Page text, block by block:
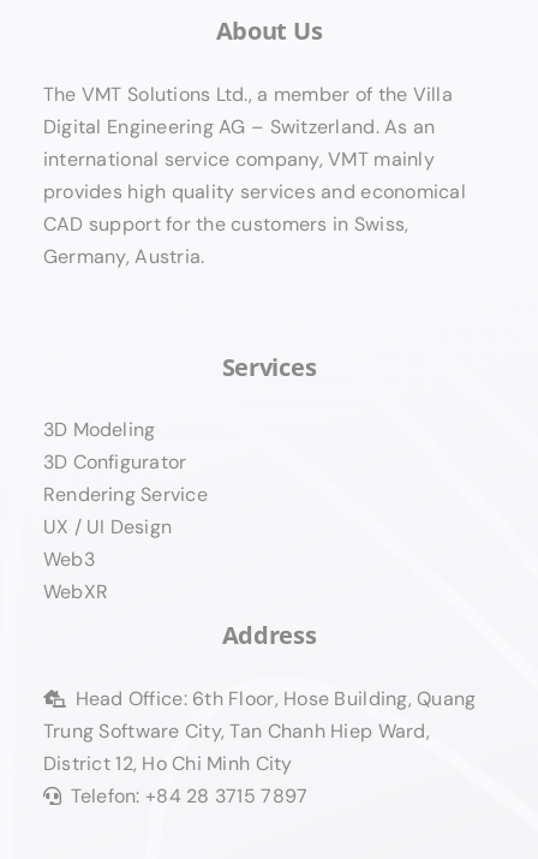
About Us
The VMT Solutions Ltd., a member of the Villa
Digital Engineering AG – Switzerland. As an
international service company, VMT mainly
provides high quality services and economical
CAD support for the customers in Swiss,
Germany, Austria.
Services
3D Modeling
3D Configurator
Rendering Service
UX / UI Design
Web3
WebXR
Address
Head Office: 6th Floor, Hose Building, Quang
Trung Software City, Tan Chanh Hiep Ward,
District 12, Ho Chi Minh City
Telefon: +84 28 3715 7897